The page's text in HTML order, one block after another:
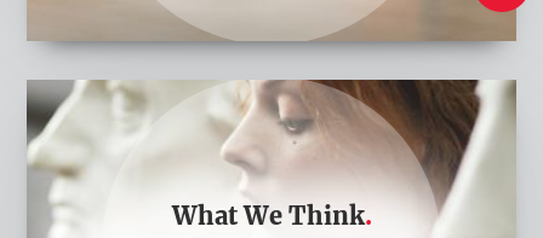
W
h
a
What We Think